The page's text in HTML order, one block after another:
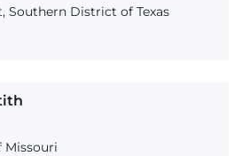
Southern District of Texas
Missouri